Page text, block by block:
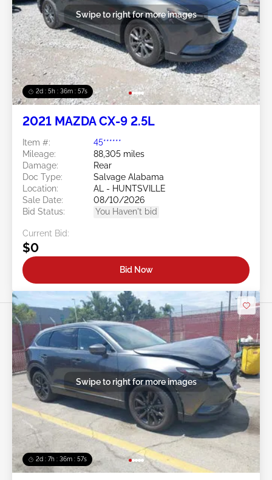
2d : 5h : 36m : 54s
Swipe to right for more images
2021 MAZDA CX-9 2.5L
Item #:
45******
Mileage:
88,305 miles
Damage:
Rear
Doc Type:
Salvage Alabama
Location:
AL - HUNTSVILLE
Sale Date:
08/10/2026
Bid Status:
You Haven't bid
Current Bid:
$0
Bid Now
2d : 7h : 36m : 54s
Swipe to right for more images